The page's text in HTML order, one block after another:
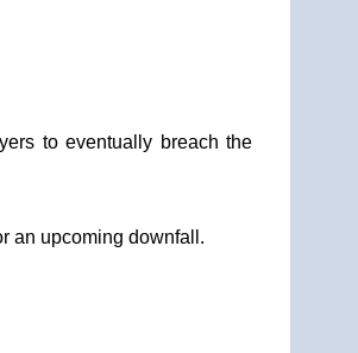
to eventually breach the
an upcoming downfall.